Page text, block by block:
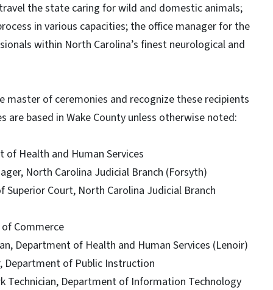
the state caring for wild and domestic animals;
in various capacities; the office manager for the
within North Carolina’s finest neurological and
master of ceremonies and recognize these recipients
are based in Wake County unless otherwise noted:
of Health and Human Services
North Carolina Judicial Branch (Forsyth)
Superior Court, North Carolina Judicial Branch
Commerce
Department of Health and Human Services (Lenoir)
Department of Public Instruction
Technician, Department of Information Technology